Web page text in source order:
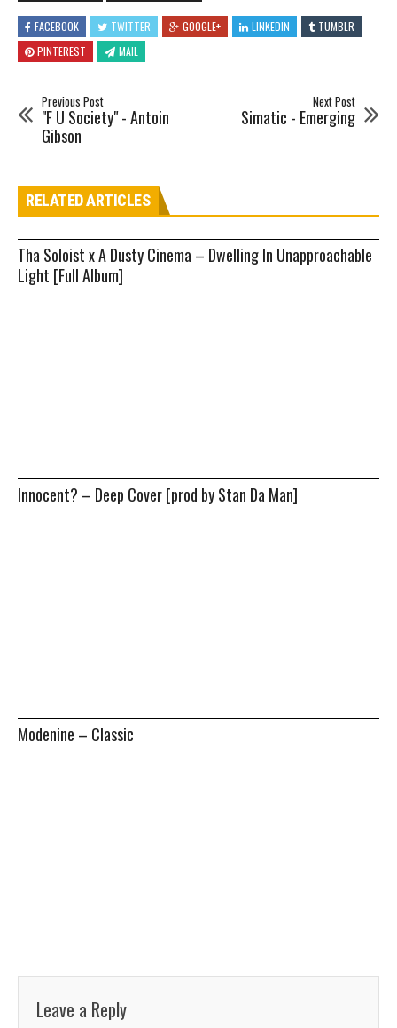
FACEBOOK TWITTER GOOGLE+ LINKEDIN
TUMBLR
PINTEREST
MAIL
Previous Post
"F U Society" - Antoin
Gibson
Next Post
Simatic - Emerging
RELATED ARTICLES
Tha Soloist x A Dusty Cinema – Dwelling In Unapproachable
Light [Full Album]
Innocent? – Deep Cover [prod by Stan Da Man]
Modenine – Classic
Leave a Reply